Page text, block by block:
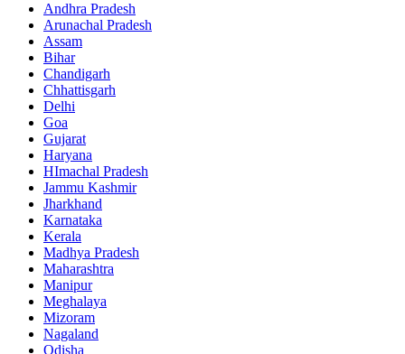
Andhra Pradesh
Arunachal Pradesh
Assam
Bihar
Chandigarh
Chhattisgarh
Delhi
Goa
Gujarat
Haryana
HImachal Pradesh
Jammu Kashmir
Jharkhand
Karnataka
Kerala
Madhya Pradesh
Maharashtra
Manipur
Meghalaya
Mizoram
Nagaland
Odisha